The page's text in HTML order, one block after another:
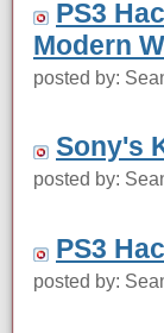
PS3
Modern
posted by:
Sony's
posted by:
PS3
posted by: